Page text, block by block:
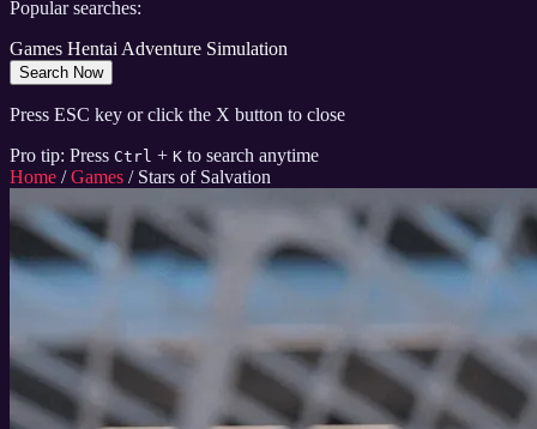
Popular searches:
Games HentaiAdventure Simulation
Search Now
Press ESC key or click the X button to close
Pro tip: Press Ctrl + K to search anytime
Home / Games / Stars of Salvation